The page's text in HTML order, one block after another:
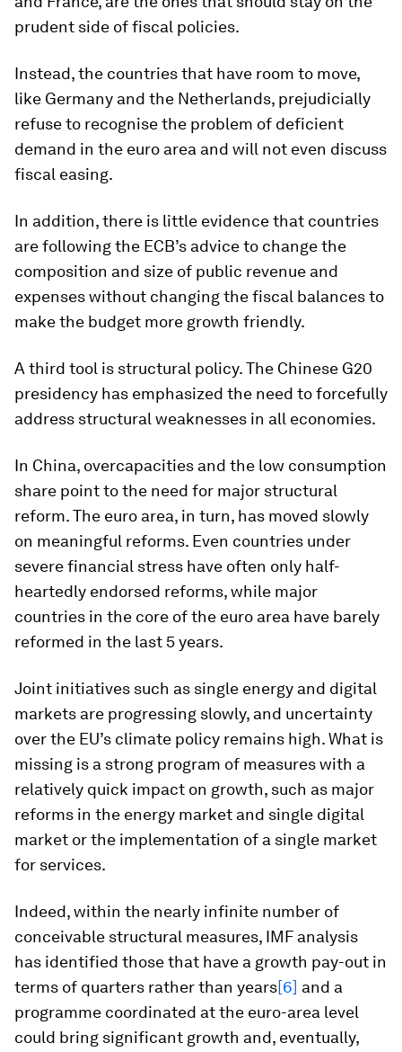
prudent side of fiscal policies.
Instead, the countries that have room to move,
like Germany and the Netherlands, prejudicially
refuse to recognise the problem of deficient
demand in the euro area and will not even discuss
fiscal easing.
In addition, there is little evidence that countries
are following the ECB’s advice to change the
composition and size of public revenue and
expenses without changing the fiscal balances to
make the budget more growth friendly.
A third tool is structural policy. The Chinese G20
presidency has emphasized the need to forcefully
address structural weaknesses in all economies.
In China, overcapacities and the low consumption
share point to the need for major structural
reform. The euro area, in turn, has moved slowly
on meaningful reforms. Even countries under
severe financial stress have often only half-
heartedly endorsed reforms, while major
countries in the core of the euro area have barely
reformed in the last 5 years.
Joint initiatives such as single energy and digital
markets are progressing slowly, and uncertainty
over the EU’s climate policy remains high. What is
missing is a strong program of measures with a
relatively quick impact on growth, such as major
reforms in the energy market and single digital
market or the implementation of a single market
for services.
Indeed, within the nearly infinite number of
conceivable structural measures, IMF analysis
has identified those that have a growth pay-out in
terms of quarters rather than years[6] and a
programme coordinated at the euro-area level
could bring significant growth and, eventually,